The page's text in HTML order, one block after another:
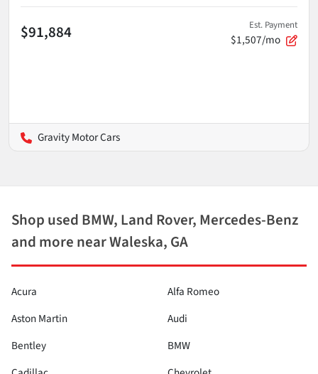
$91,884 Est. Payment
$1,507/mo
Gravity Motor Cars
Shop used BMW, Land Rover, Mercedes-Benz
and more near Waleska, GA
Acura
Alfa Romeo
Aston Martin
Audi
Bentley
BMW